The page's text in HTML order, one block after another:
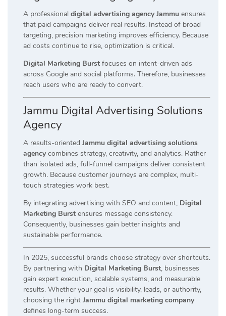
A professional digital advertising agency Jammu ensures
that paid campaigns deliver real results. Instead of broad
targeting, precision marketing improves efficiency. Because
ad costs continue to rise, optimization is critical.
Digital Marketing Burst focuses on intent-driven ads
across Google and social platforms. Therefore, businesses
reach users who are ready to convert.
Jammu Digital Advertising Solutions
Agency
A results-oriented Jammu digital advertising solutions
agency combines strategy, creativity, and analytics. Rather
than isolated ads, full-funnel campaigns deliver consistent
growth. Because customer journeys are complex, multi-
touch strategies work best.
By integrating advertising with SEO and content, Digital
Marketing Burst ensures message consistency.
Consequently, businesses gain better insights and
sustainable performance.
In 2025, successful brands choose strategy over shortcuts.
By partnering with Digital Marketing Burst, businesses
gain expert execution, scalable systems, and measurable
results. Whether your goal is visibility, leads, or authority,
choosing the right Jammu digital marketing company
defines long-term success.